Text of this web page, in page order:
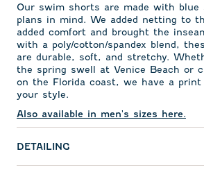
Our swim shorts are made with blue
plans in mind. We added netting to
added comfort and brought the
with a poly/cotton/spandex blend,
are durable, soft, and stretchy.
the spring swell at Venice Beach or
on the Florida coast, we have a
your style.
Also available in men's sizes here.
DETAILING